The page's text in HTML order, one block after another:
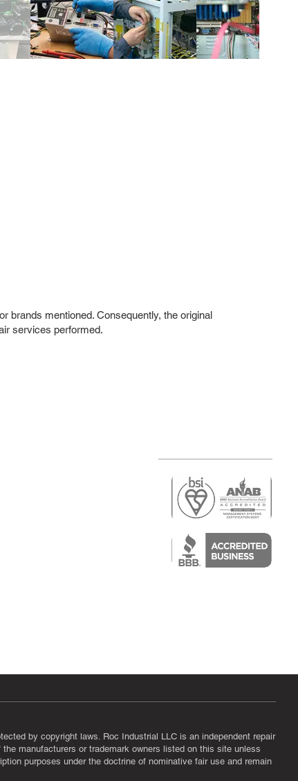
brands mentioned. Consequently, the original
services performed.
by copyright laws. Roc Industrial LLC is an independent repair
manufacturers or trademark owners listed on this site unless
purposes under the doctrine of nominative fair use and remain